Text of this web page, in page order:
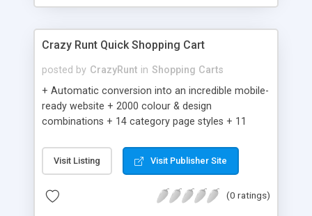
Crazy Runt Quick Shopping Cart
posted by CrazyRunt in Shopping Carts
+ Automatic conversion into an incredible mobile-
ready website + 2000 colour & design
combinations + 14 category page styles + 11
customisation; add your logo and product images
+ Easy setup wizard + Product details, including
Add/manage product images + Add categories &
Visit Listing Visit Publisher Site
(0 ratings)